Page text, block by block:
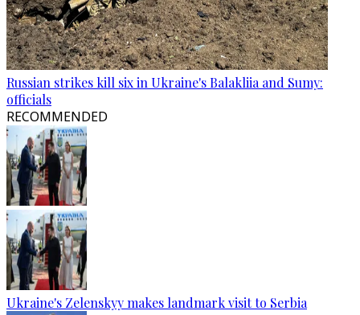
Russian strikes kill six in Ukraine's Balakliia and Sumy:
officials
RECOMMENDED
Ukraine's Zelenskyy makes landmark visit to Serbia